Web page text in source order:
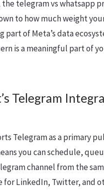
telegram vs whatsapp
to how much weight
part of Meta’s data
is a meaningful part of
Telegram
Telegram as a primary
you can schedule,
channel from the
for LinkedIn, Twitter, and